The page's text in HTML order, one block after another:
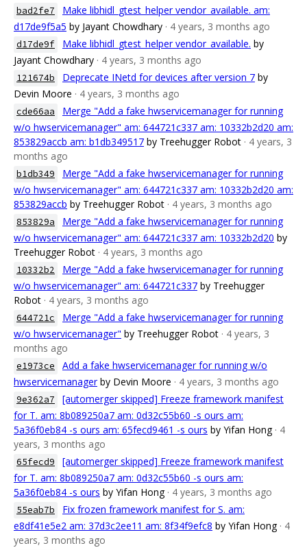
bad2fe7
Make libhidl_gtest_helper vendor_available. am:
d17de9f5a5 by Jayant Chowdhary · 4 years, 3 months ago
d17de9f Make libhidl_gtest_helper vendor_available. by
Jayant Chowdhary · 4 years, 3 months ago
121674b Deprecate INetd for devices after version 7 by
Devin Moore · 4 years, 3 months ago
cde66aa
Merge "Add a fake hwservicemanager for running
w/o hwservicemanager" am: 644721c337 am: 10332b2d20 am:
853829accb am: b1db349517 by Treehugger Robot · 4 years, 3
months ago
b1db349
Merge "Add a fake hwservicemanager for running
w/o hwservicemanager" am: 644721c337 am: 10332b2d20 am:
853829accb by Treehugger Robot · 4 years, 3 months ago
853829a
Merge "Add a fake hwservicemanager for running
w/o hwservicemanager" am: 644721c337 am: 10332b2d20 by
Treehugger Robot · 4 years, 3 months ago
10332b2
Merge "Add a fake hwservicemanager for running
w/o hwservicemanager" am: 644721c337 by Treehugger
Robot · 4 years, 3 months ago
644721c
Merge "Add a fake hwservicemanager for running
w/o hwservicemanager" by Treehugger Robot · 4 years, 3
months ago
e1973ce
Add a fake hwservicemanager for running w/o
hwservicemanager by Devin Moore · 4 years, 3 months ago
9e362a7
[automerger skipped] Freeze framework manifest
for T. am: 8b089250a7 am: 0d32c55b60 -s ours am:
5a36f0eb84 -s ours am: 65fecd9461 -s ours by Yifan Hong · 4
years, 3 months ago
65fecd9
[automerger skipped] Freeze framework manifest
for T. am: 8b089250a7 am: 0d32c55b60 -s ours am:
5a36f0eb84 -s ours by Yifan Hong · 4 years, 3 months ago
55eab7b
Fix frozen framework manifest for S. am:
e8df41e5e2 am: 37d3c2ee11 am: 8f34f9efc8 by Yifan Hong · 4
years, 3 months ago